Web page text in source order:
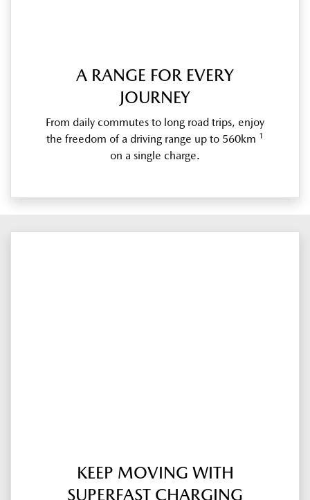
A RANGE FOR EVERY
JOURNEY
From daily commutes to long road trips, enjoy
the freedom of a driving range up to 560km 1
on a single charge.
KEEP MOVING WITH
SUPERFAST CHARGING